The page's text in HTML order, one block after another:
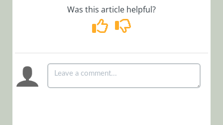
Dashboard
Form
Templates
Was this article helpful?